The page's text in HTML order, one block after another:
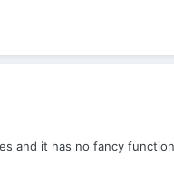
and it has no fancy